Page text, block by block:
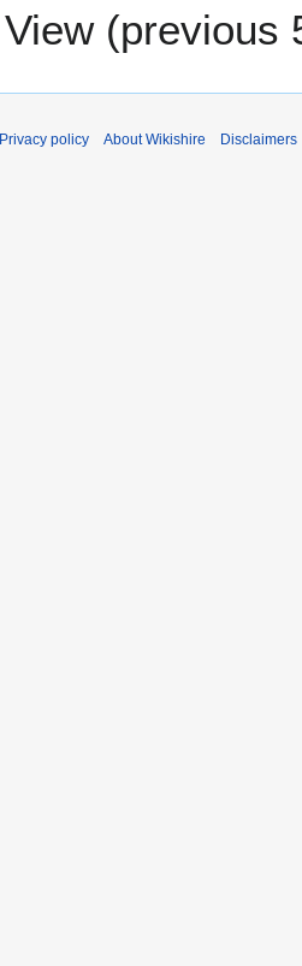
View (previous
Privacy policy About Wikishire Disclaimers